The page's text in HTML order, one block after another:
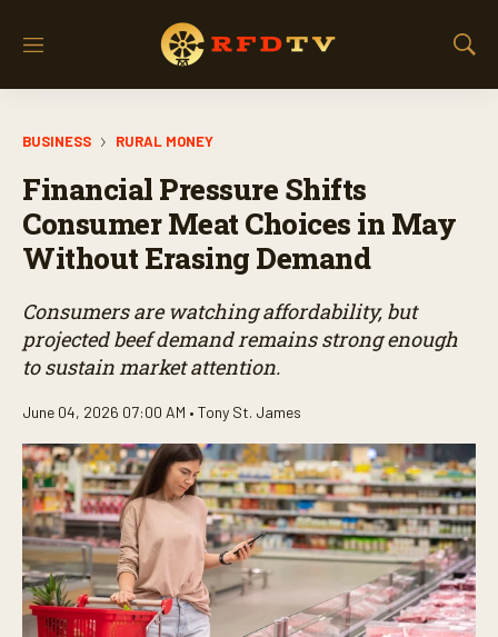
M
S
BUSINESS RURAL MONEY
Financial Pressure Shifts
Consumer Meat Choices in May
Without Erasing Demand
Consumers are watching affordability, but
projected beef demand remains strong enough
to sustain market attention.
June 04, 2026 07:00 AM • Tony St. James